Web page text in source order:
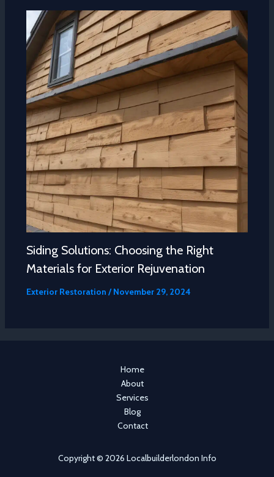
Siding Solutions: Choosing the Right
Materials for Exterior Rejuvenation
Exterior Restoration /November 29, 2024
Home
About
Services
Blog
Contact
Copyright © 2026 Localbuilderlondon Info